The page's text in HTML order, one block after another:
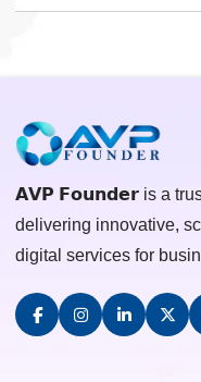
𝗔𝗩𝗣 𝗙𝗼𝘂𝗻𝗱𝗲𝗿 is a
delivering innovative,
digital services for